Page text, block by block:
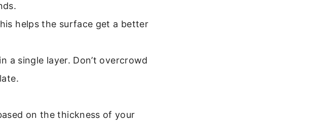
helps the surface get a better
a single layer. Don’t overcrowd
on the thickness of your